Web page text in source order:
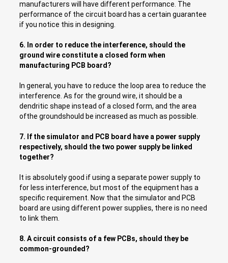
manufacturers will have different performance. The
performance of the circuit board has a certain guarantee
if you notice this in designing.
6. In order to reduce the interference, should the
ground wire constitute a closed form when
manufacturing PCB board?
In general, you have to reduce the loop area to reduce the
interference. As for the ground wire, it should be a
dendritic shape instead of a closed form, and the area
ofthe groundshould be increased as much as possible.
7. If the simulator and PCB board have a power supply
respectively, should the two power supply be linked
together?
It is absolutely good if using a separate power supply to
for less interference, but most of the equipment has a
specific requirement. Now that the simulator and PCB
board are using different power supplies, there is no need
to link them.
8. A circuit consists of a few PCBs, should they be
common-grounded?